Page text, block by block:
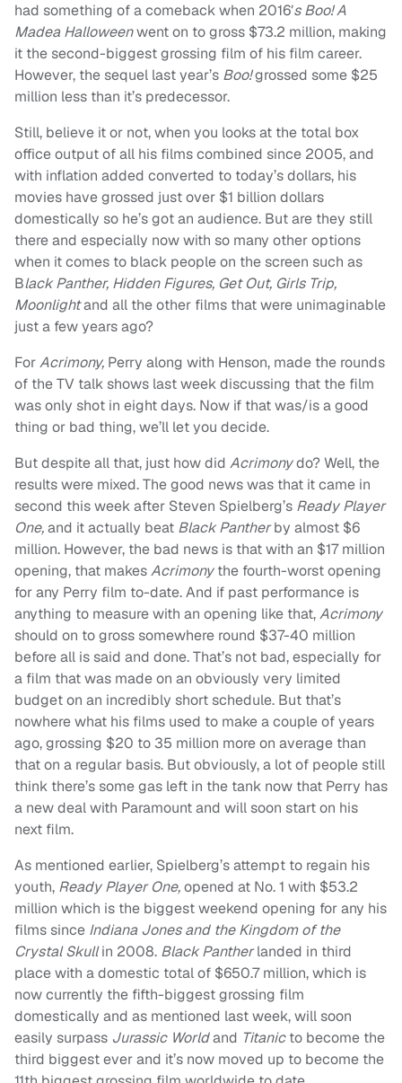
had something of a comeback when 2016′s Boo! A
Madea Halloweenwent on to gross $73.2 million, making
it the second-biggest grossing film of his film career.
However, the sequel last year’s Boo!grossed some $25
million less than it’s predecessor.
Still, believe it or not, when you looks at the total box
office output of all his films combined since 2005, and
with inflation added converted to today’s dollars, his
movies have grossed just over $1 billion dollars
domestically so he’s got an audience. But are they still
there and especially now with so many other options
when it comes to black people on the screen such as
Black Panther, Hidden Figures, Get Out, Girls Trip,
Moonlightand all the other films that were unimaginable
just a few years ago?
ForAcrimony, Perry along with Henson, made the rounds
of the TV talk shows last week discussing that the film
was only shot in eight days. Now if that was/is a good
thing or bad thing, we’ll let you decide.
But despite all that, just how did Acrimonydo? Well, the
results were mixed. The good news was that it came in
second this week after Steven Spielberg’s Ready Player
One,and it actually beat Black Pantherby almost $6
million. However, the bad news is that with an $17 million
opening, that makesAcrimonythe fourth-worst opening
for any Perry film to-date. And if past performance is
anything to measure with an opening like that,Acrimony
should on to gross somewhere round $37-40 million
before all is said and done. That’s not bad, especially for
a film that was made on an obviously very limited
budget on an incredibly short schedule. But that’s
nowhere what his films used to make a couple of years
ago, grossing $20 to 35 million more on average than
that on a regular basis. But obviously, a lot of people still
think there’s some gas left in the tank now that Perry has
a new deal with Paramount and will soon start on his
next film.
As mentioned earlier, Spielberg’s attempt to regain his
youth, Ready Player One,opened at No. 1 with $53.2
million which is the biggest weekend opening for any his
films since Indiana Jones and the Kingdom of the
Crystal Skullin 2008. Black Pantherlanded in third
place with a domestic total of $650.7 million, which is
now currently the fifth-biggest grossing film
domestically and as mentioned last week, will soon
easily surpass Jurassic Worldand Titanicto become the
third biggest ever and it’s now moved up to become the